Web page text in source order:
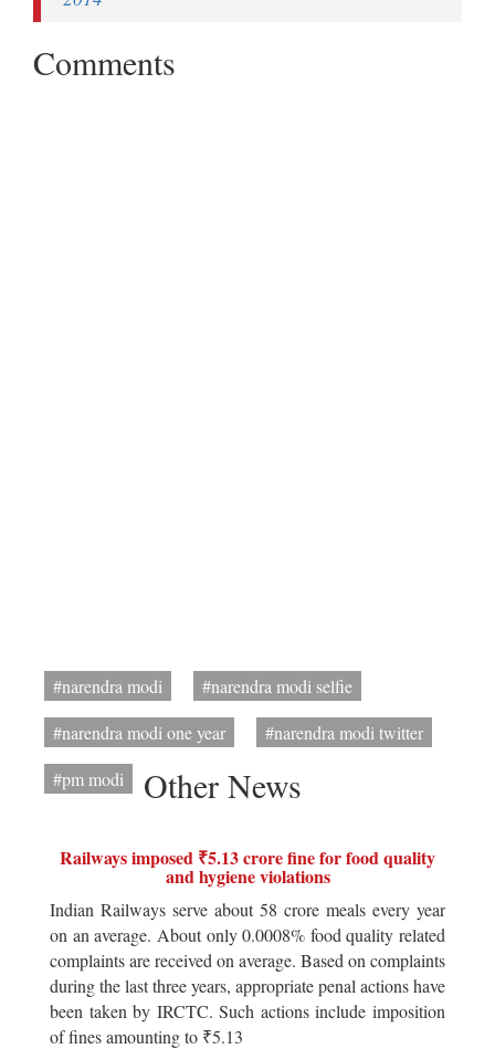
Comments
#narendra modi
#narendra modi selfie
#narendra modi one year
#narendra modi twitter
#pm modi
Other News
Railways imposed ₹5.13 crore fine for food quality
and hygiene violations
Indian Railways serve about 58 crore meals every year
on an average. About only 0.0008% food quality related
complaints are received on average. Based on complaints
during the last three years, appropriate penal actions have
been taken by IRCTC. Such actions include imposition
of fines amounting to ₹5.13